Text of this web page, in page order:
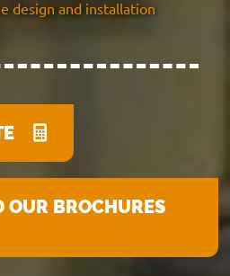
design and installation
OUR BROCHURES